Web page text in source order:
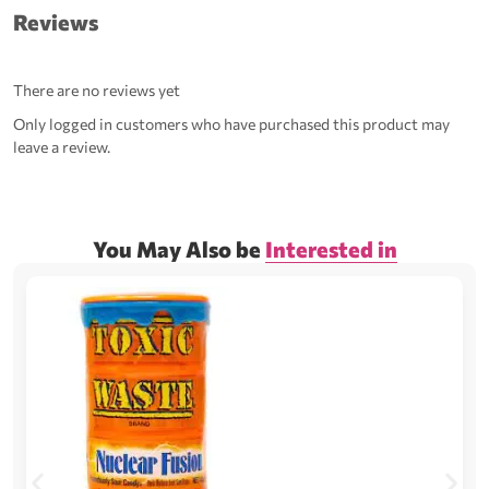
Reviews
There are no reviews yet
Only logged in customers who have purchased this product may
leave a review.
You May Also be Interested in